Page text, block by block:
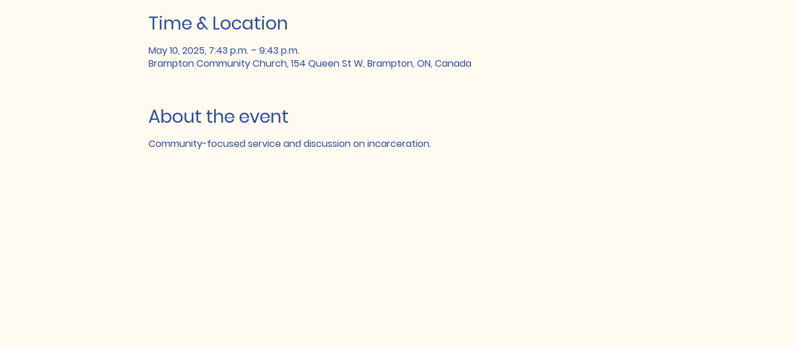
Time & Location
May 10, 2025, 7:43 p.m. – 9:43 p.m.
Brampton Community Church, 154 Queen St W, Brampton, ON, Canada
About the event
Community-focused service and discussion on incarceration.